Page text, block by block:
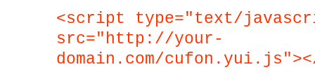
<script type="text/
src="http://your-
domain.com/